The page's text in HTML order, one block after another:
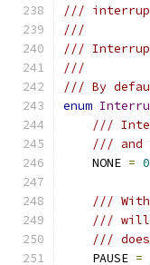
///
///
///
///
/// By
enum
///
/// and
    NONE
= 0
///
/// will
///
    PAUSE
=